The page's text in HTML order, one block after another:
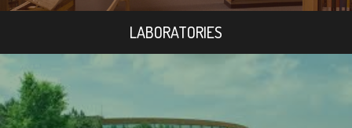
LABORATORIES